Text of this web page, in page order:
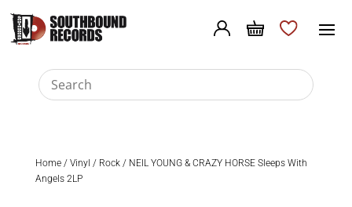
Home/ Vinyl / Rock/ NEIL YOUNG & CRAZY HORSE Sleeps With
Angels 2LP